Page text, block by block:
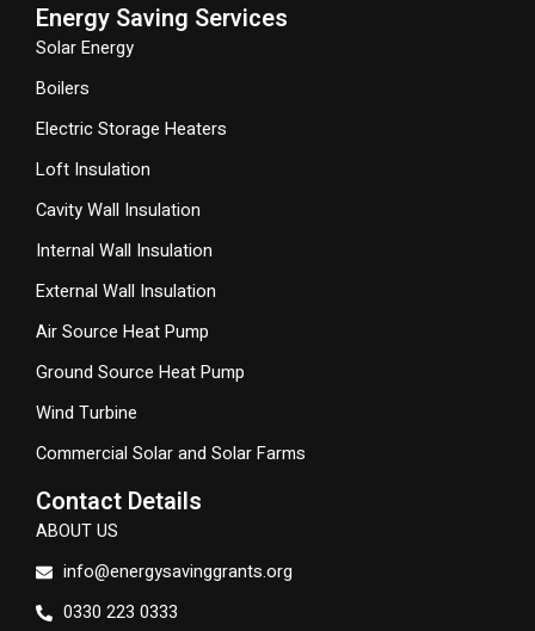
Energy Saving Services
Solar Energy
Boilers
Electric Storage Heaters
Loft Insulation
Cavity Wall Insulation
Internal Wall Insulation
External Wall Insulation
Air Source Heat Pump
Ground Source Heat Pump
Wind Turbine
Commercial Solar and Solar Farms
Contact Details
ABOUT US
info@energysavinggrants.org
0330 223 0333